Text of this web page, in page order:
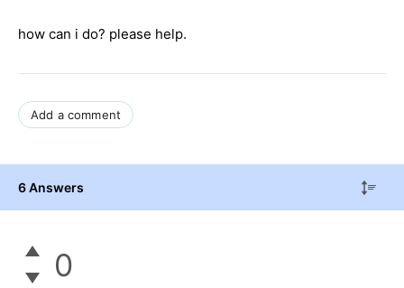
how can i do? please help.
Add a comment
6 Answers
0